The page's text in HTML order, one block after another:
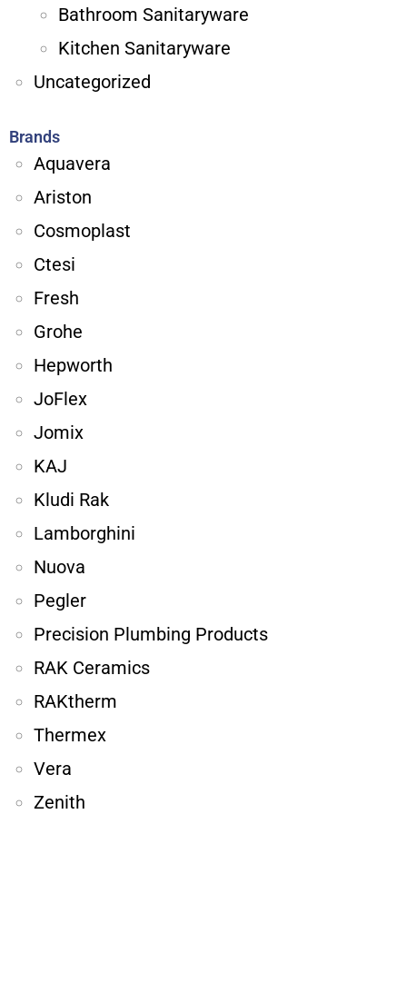
Bathroom Sanitaryware
Kitchen Sanitaryware
Uncategorized
Brands
Aquavera
Ariston
Cosmoplast
Ctesi
Fresh
Grohe
Hepworth
JoFlex
Jomix
KAJ
Kludi Rak
Lamborghini
Nuova
Pegler
Precision Plumbing Products
RAK Ceramics
RAKtherm
Thermex
Vera
Zenith